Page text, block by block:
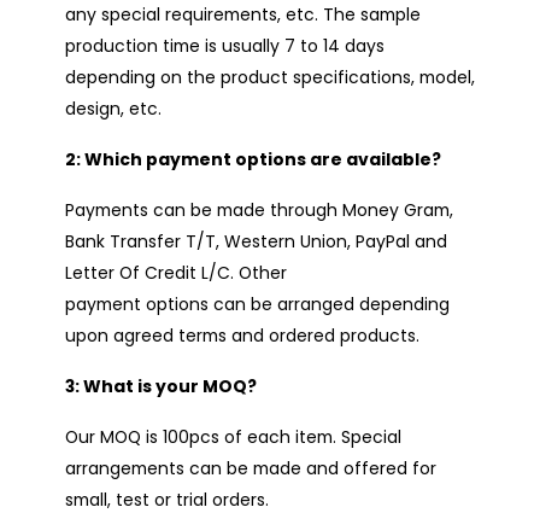
any special requirements, etc. The sample
production time is usually 7 to 14 days
depending on the product specifications, model,
design, etc.
2: Which payment options are available?
Payments can be made through Money Gram,
Bank Transfer T/T, Western Union, PayPal and
Letter Of Credit L/C. Other
payment options can be arranged depending
upon agreed terms and ordered products.
3: What is your MOQ?
Our MOQ is 100pcs of each item. Special
arrangements can be made and offered for
small, test or trial orders.